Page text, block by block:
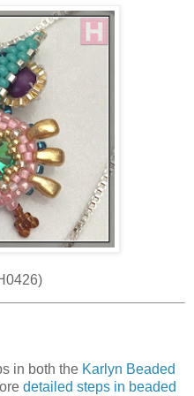
in both the Karlyn Beaded
detailed steps in beaded